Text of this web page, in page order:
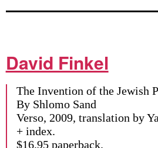
David Finkel
The Invention of the Jewish
By Shlomo Sand
Verso, 2009, translation by
+ index.
$16.95 paperback.